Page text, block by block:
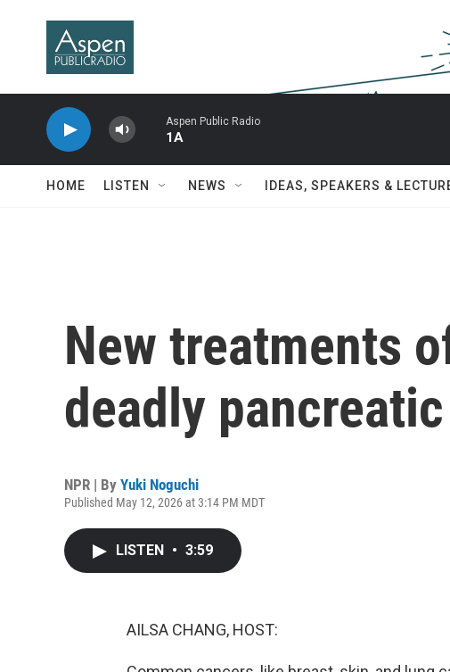
Aspen Public Radio
1A
HOME LISTEN NEWS IDEAS, SPEAKERS &
New treatments
deadly
NPR | By Yuki Noguchi
Published May 12, 2026 at 3:14 PM MDT
LISTEN • 3:59
AILSA CHANG, HOST: